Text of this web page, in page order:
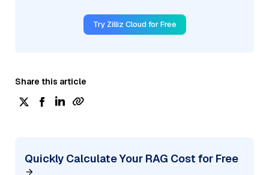
Try Zilliz Cloud for Free
Share this article
Quickly Calculate Your RAG Cost for Free